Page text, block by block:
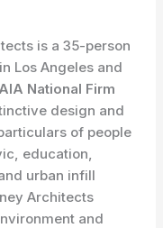
is a 35-person
Los Angeles and
AIA National Firm
design and
of people
education,
urban infill
Architects
and